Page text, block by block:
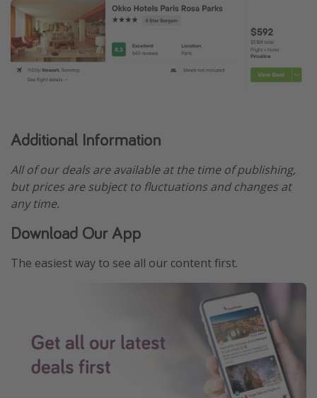
Additional Information
All of our deals are available at the time of publishing,
but prices are subject to fluctuations and changes at
any time.
Download Our App
The easiest way to see all our content first.